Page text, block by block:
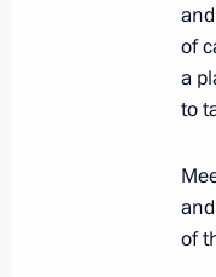
of
of
a
to
of